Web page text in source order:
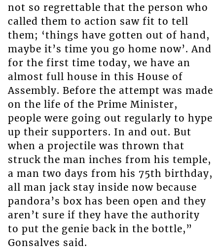
not so regrettable that the person who
called them to action saw fit to tell
them; ‘things have gotten out of hand,
maybe it’s time you go home now’. And
for the first time today, we have an
almost full house in this House of
Assembly. Before the attempt was made
on the life of the Prime Minister,
people were going out regularly to hype
up their supporters. In and out. But
when a projectile was thrown that
struck the man inches from his temple,
a man two days from his 75th birthday,
all man jack stay inside now because
pandora’s box has been open and they
aren’t sure if they have the authority
to put the genie back in the bottle,”
Gonsalves said.